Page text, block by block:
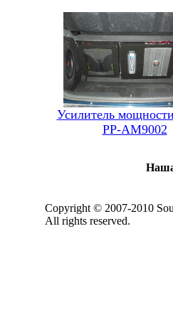
Усилитель
PP-AM9002
Наша
Copyright © 2007-2010
All rights reserved.